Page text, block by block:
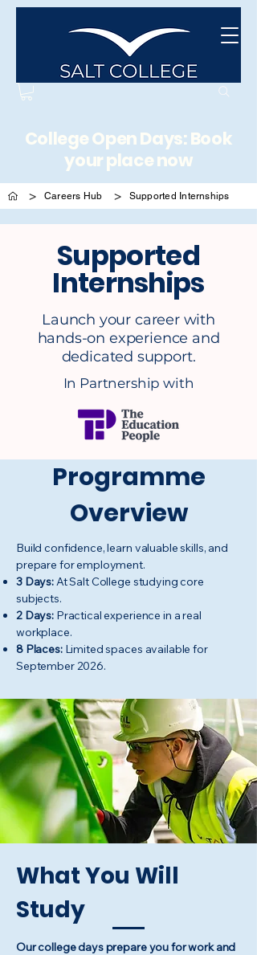
> Careers Hub > Supported Internships
College Open Days: Book
your place now
Supported
Internships
Launch your career with
hands-on experience and
dedicated support.
In Partnership with
Programme
Overview
Build confidence, learn valuable skills, and
prepare for employment.
3 Days:At Salt College studying core
subjects.
2 Days: Practical experience in a real
workplace.
8 Places: Limited spaces available for
September 2026.
What You Will
Study
Our college days prepare you for work and